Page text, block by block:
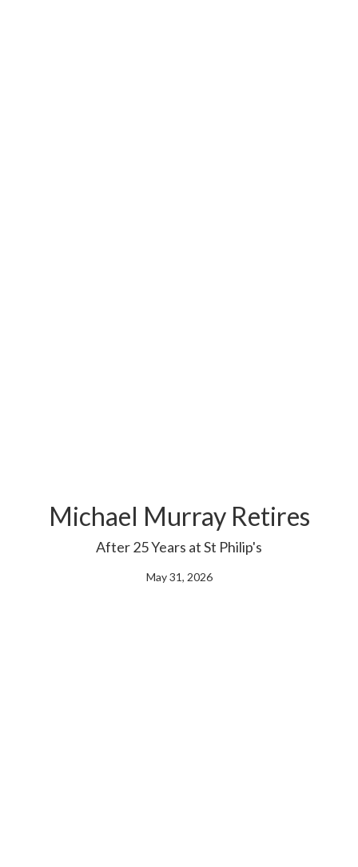
Michael Murray Retires
After 25 Years at St Philip's
May 31, 2026